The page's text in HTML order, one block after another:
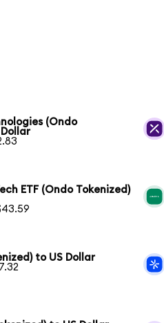
(Ondo
ETF (Ondo Tokenized)
to US Dollar